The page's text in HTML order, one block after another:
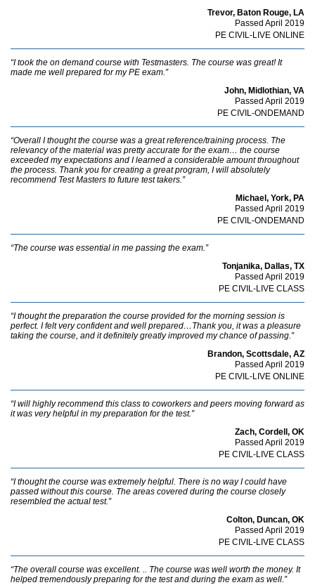
Trevor, Baton Rouge, LA
Passed April 2019
PE CIVIL-LIVE ONLINE
“I took the on demand course with Testmasters. The course was great! It
made me well prepared for my PE exam.”
John, Midlothian, VA
Passed April 2019
PE CIVIL-ONDEMAND
“Overall I thought the course was a great reference/training process. The
relevancy of the material was pretty accurate for the exam… the course
exceeded my expectations and I learned a considerable amount throughout
the process. Thank you for creating a great program, I will absolutely
recommend Test Masters to future test takers.”
Michael, York, PA
Passed April 2019
PE CIVIL-ONDEMAND
“The course was essential in me passing the exam.”
Tonjanika, Dallas, TX
Passed April 2019
PE CIVIL-LIVE CLASS
“I thought the preparation the course provided for the morning session is
perfect. I felt very confident and well prepared…Thank you, it was a pleasure
taking the course, and it definitely greatly improved my chance of passing.”
Brandon, Scottsdale, AZ
Passed April 2019
PE CIVIL-LIVE ONLINE
“I will highly recommend this class to coworkers and peers moving forward as
it was very helpful in my preparation for the test.”
Zach, Cordell, OK
Passed April 2019
PE CIVIL-LIVE CLASS
“I thought the course was extremely helpful. There is no way I could have
passed without this course. The areas covered during the course closely
resembled the actual test.”
Colton, Duncan, OK
Passed April 2019
PE CIVIL-LIVE CLASS
“The overall course was excellent. .. The course was well worth the money. It
helped tremendously preparing for the test and during the exam as well.”